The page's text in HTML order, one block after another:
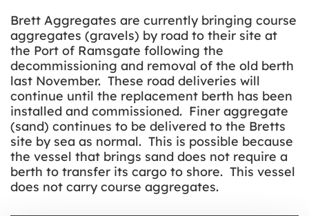
Brett Aggregates are currently bringing course
aggregates (gravels) by road to their site at
the Port of Ramsgate following the
decommissioning and removal of the old berth
last November. These road deliveries will
continue until the replacement berth has been
installed and commissioned. Finer aggregate
(sand) continues to be delivered to the Bretts
site by sea as normal. This is possible because
the vessel that brings sand does not require a
berth to transfer its cargo to shore. This vessel
does not carry course aggregates.